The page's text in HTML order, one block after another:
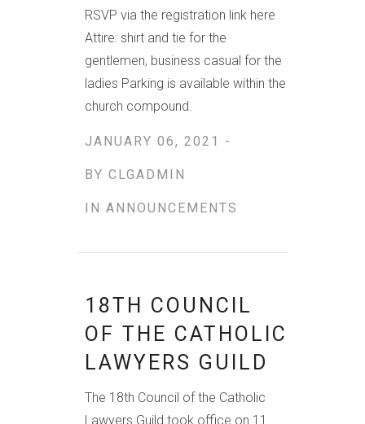
RSVP via the registration link here
Attire: shirt and tie for the
gentlemen, business casual for the
ladies Parking is available within the
church compound.
JANUARY 06, 2021 -
BY CLGADMIN
IN ANNOUNCEMENTS
18TH COUNCIL
OF THE CATHOLIC
LAWYERS GUILD
The 18th Council of the Catholic
Lawyers Guild took office on 11